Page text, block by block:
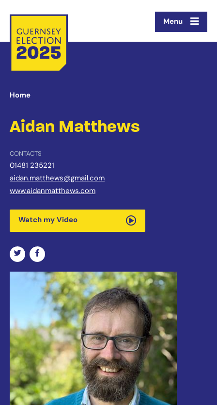
Menu
Home
Aidan Matthews
CONTACTS
01481 235221
aidan.matthews@gmail.com
www.aidanmatthews.com
Watch my Video